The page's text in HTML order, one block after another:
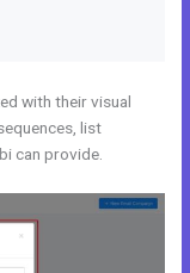
with their visual
list
can provide.